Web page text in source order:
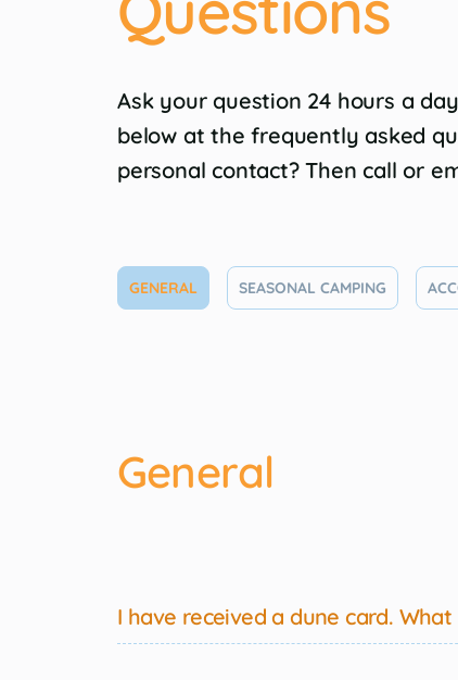
Ask your question 24 hours a
below at the frequently asked
personal contact? Then call or
GENERAL SEASONAL CAMPING
General
I have received a dune card.